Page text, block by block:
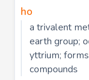
ho
a trivalent
earth group;
yttrium;
compounds